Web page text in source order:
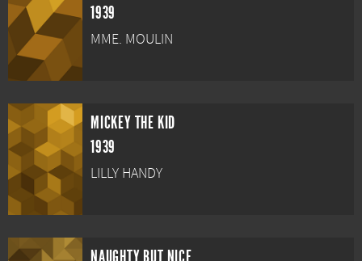
1939
MME. MOULIN
MICKEY THE KID
1939
LILLY HANDY